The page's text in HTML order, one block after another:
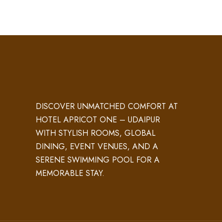
DISCOVER UNMATCHED COMFORT AT
HOTEL APRICOT ONE – UDAIPUR
WITH STYLISH ROOMS, GLOBAL
DINING, EVENT VENUES, AND A
SERENE SWIMMING POOL FOR A
MEMORABLE STAY.